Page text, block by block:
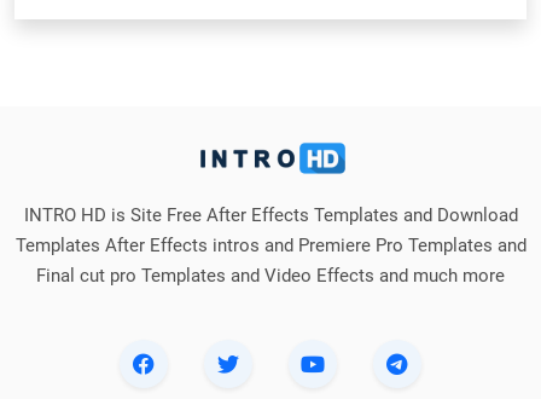
INTRO HD is Site Free After Effects Templates and Download
Templates After Effects intros and Premiere Pro Templates and
Final cut pro Templates and Video Effects and much more